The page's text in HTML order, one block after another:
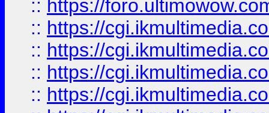
:: https://
:: https://
:: https://
:: https://
:: https://